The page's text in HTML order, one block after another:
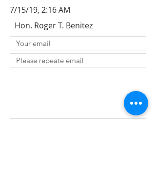
7/15/19, 2:16 AM
Hon. Roger T. Benitez